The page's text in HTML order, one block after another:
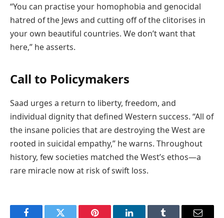
“You can practise your homophobia and genocidal
hatred of the Jews and cutting off of the clitorises in
your own beautiful countries. We don’t want that
here,” he asserts.
Call to Policymakers
Saad urges a return to liberty, freedom, and
individual dignity that defined Western success. “All of
the insane policies that are destroying the West are
rooted in suicidal empathy,” he warns. Throughout
history, few societies matched the West’s ethos—a
rare miracle now at risk of swift loss.